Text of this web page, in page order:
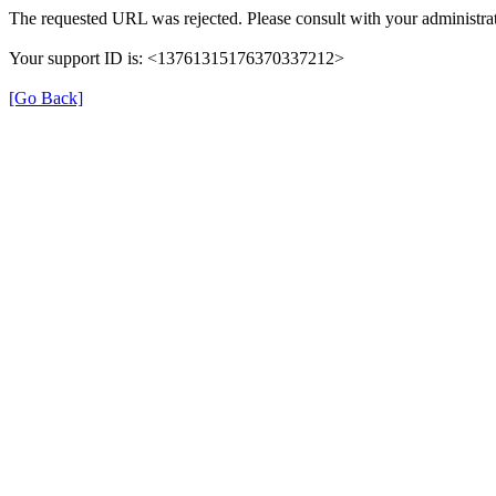
The requested URL was rejected. Please consult with your
Your support ID is: <13761315176370337212>
[Go Back]